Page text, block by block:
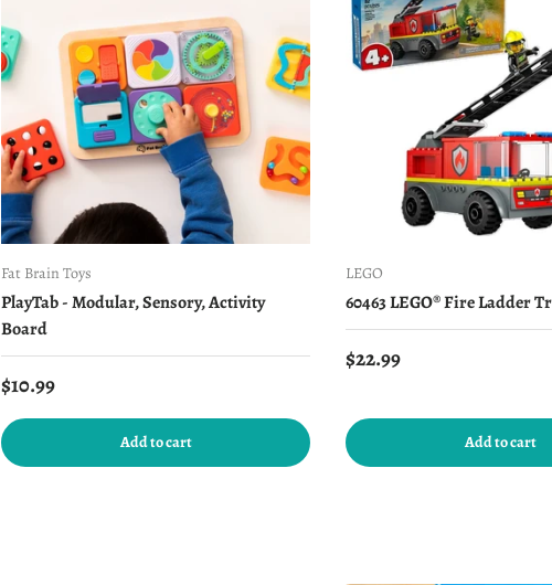
Fat Brain Toys
PlayTab - Modular, Sensory, Activity
Board
Regular price
$10.99
Add to cart
LEGO
60463 LEGO® Fire Ladder
Regular price
$22.99
Add to cart